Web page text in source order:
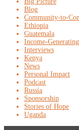
Blog
Community-to-
Ethiopia
Guatemala
Income-
Interviews
Kenya
News
Personal Impact
Podcast
Russia
Sponsorship
Stories of Hope
Uganda